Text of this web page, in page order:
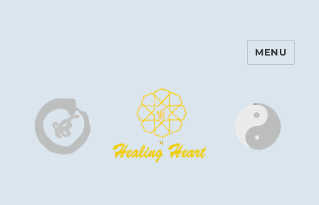
Harinam and Healing Heart
MENU